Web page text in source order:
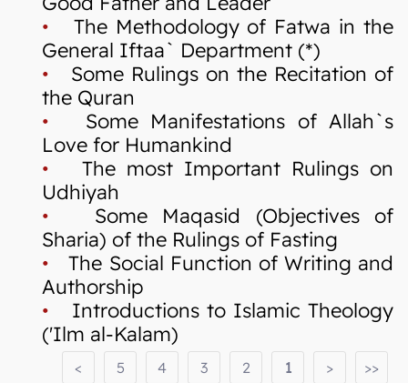
• The Methodology of Fatwa in the
General Iftaa` Department (*)
• Some Rulings on the Recitation of
the Quran
• Some Manifestations of Allah`s
Love for Humankind
• The most Important Rulings on
Udhiyah
• Some Maqasid (Objectives of
Sharia) of the Rulings of Fasting
• The Social Function of Writing and
Authorship
• Introductions to Islamic Theology
('Ilm al-Kalam)
>>
>
1
2
3
4
5
<